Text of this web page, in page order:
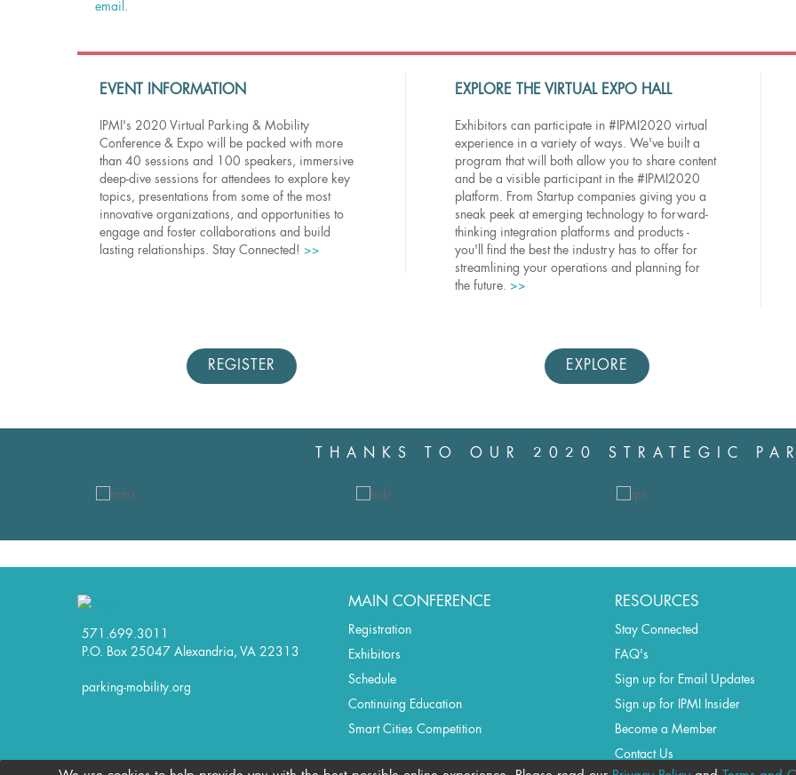
email .
EVENT INFORMATION
IPMI's 2020 Virtual Parking & Mobility
Conference & Expo will be packed with more
than 40 sessions and 100 speakers, immersive
deep-dive sessions for attendees to explore key
topics, presentations from some of the most
innovative organizations, and opportunities to
engage and foster collaborations and build
lasting relationships. Stay Connected! >>
REGISTER
EXPLORE THE VIRTUAL EXPO HALL
Exhibitors can participate in #IPMI2020 virtual
experience in a variety of ways. We've built a
program that will both allow you to share content
and be a visible participant in the #IPMI2020
platform. From Startup companies giving you a
sneak peek at emerging technology to forward-
thinking integration platforms and products -
you'll find the best the industry has to offer for
streamlining your operations and planning for
the future. >>
EXPLORE
THANKS TO OUR 2020 STRATEGIC
571.699.3011
P.O. Box 25047 Alexandria, VA 22313
parking-mobility.org
MAIN CONFERENCE
Registration
Exhibitors
Schedule
Continuing Education
Smart Cities Competition
RESOURCES
Stay Connected
FAQ's
Sign up for Email Updates
Sign up for IPMI Insider
Become a Member
Contact Us